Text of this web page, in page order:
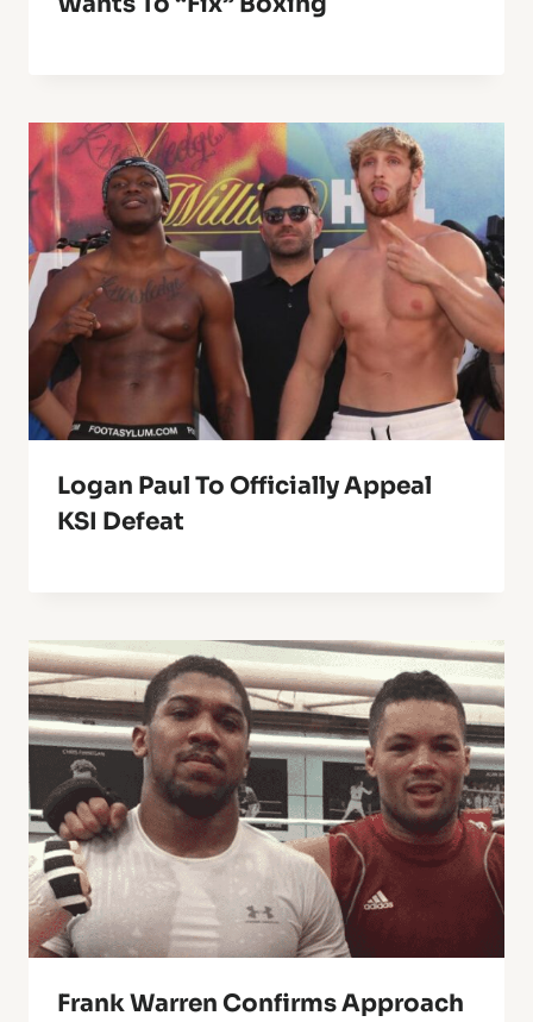
Logan Paul To Officially Appeal
KSI Defeat
Frank Warren Confirms Approach